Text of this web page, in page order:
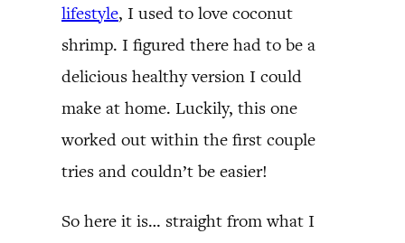
lifestyle, I used to love coconut
shrimp. I figured there had to be a
delicious healthy version I could
make at home. Luckily, this one
worked out within the first couple
tries and couldn’t be easier!
So here it is… straight from what I